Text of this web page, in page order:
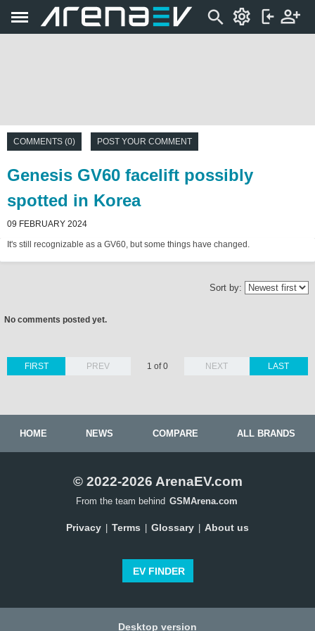
COMMENTS (0) POST YOUR COMMENT
Genesis GV60 facelift possibly
spotted in Korea
09 FEBRUARY 2024
It's still recognizable as a GV60, but some things have changed.
Sort by:
No comments posted yet.
LAST
FIRST PREV 1 of 0 NEXT
HOME NEWS COMPARE ALL BRANDS
© 2022-2026 ArenaEV.com
From the team behind GSMArena.com
Privacy Terms Glossary About us
EV FINDER
Desktop version